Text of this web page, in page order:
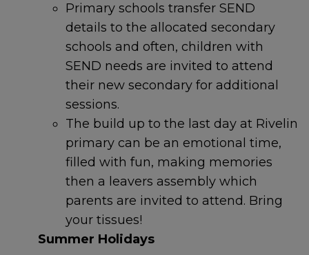
Primary schools transfer SEND
details to the allocated secondary
schools and often, children with
SEND needs are invited to attend
their new secondary for additional
sessions.
The build up to the last day at Rivelin
primary can be an emotional time,
filled with fun, making memories
then a leavers assembly which
parents are invited to attend. Bring
your tissues!
Summer Holidays
Emergency
If a child is at immediate risk
of harm, call999.
ContactThe Sheffield
Safeguarding HubIf you
have a safeguarding
concern about a child, 0
273 4855 (24 hours)